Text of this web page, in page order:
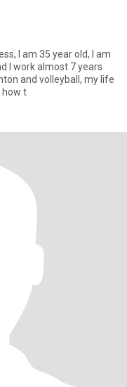
I am 35 year old, I am
almost 7 years
how t